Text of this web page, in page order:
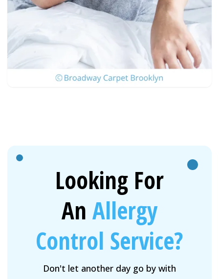
Looking For
An Allergy
Control Service?
Don't let another day go by with